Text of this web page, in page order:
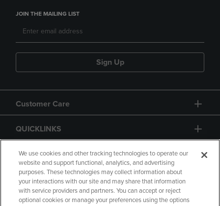
JOIN THE MAILING LIST
Sign Up
Customer Care
QUICKLINKS
GIFT CARD
We use cookies and other tracking technologies to operate our
website and support functional, analytics, and advertising
purposes. These technologies may collect information about
your interactions with our site and may share that information
with service providers and partners. You can accept or reject
optional cookies or manage your preferences using the options